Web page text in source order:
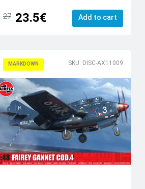
27 23.5€ Add to cart
MARKDOWN SKU: DISC-AX11009